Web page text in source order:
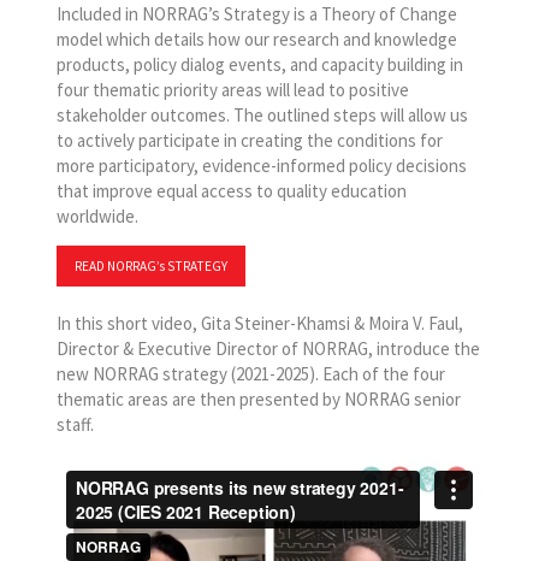
Included in NORRAG’s Strategy is a Theory of Change
model which details how our research and knowledge
products, policy dialog events, and capacity building in
four thematic priority areas will lead to positive
stakeholder outcomes. The outlined steps will allow us
to actively participate in creating the conditions for
more participatory, evidence-informed policy decisions
that improve equal access to quality education
worldwide.
READ NORRAG’s STRATEGY
In this short video, Gita Steiner-Khamsi & Moira V. Faul,
Director & Executive Director of NORRAG, introduce the
new NORRAG strategy (2021-2025). Each of the four
thematic areas are then presented by NORRAG senior
staff.